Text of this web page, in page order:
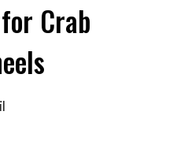
Crab